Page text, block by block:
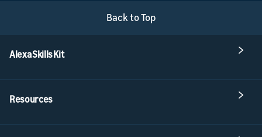
Back to Top
Alexa Skills Kit
Resources